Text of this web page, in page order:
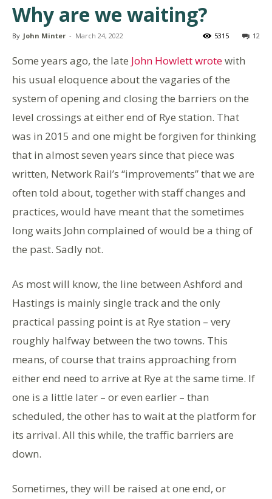
Why are we waiting?
By John Minter - March 24, 2022 12
5315
Some years ago, the late John Howlett wrotewith
his usual eloquence about the vagaries of the
system of opening and closing the barriers on the
level crossings at either end of Rye station. That
was in 2015 and one might be forgiven for thinking
that in almost seven years since that piece was
written, Network Rail’s “improvements” that we are
often told about, together with staff changes and
practices, would have meant that the sometimes
long waits John complained of would be a thing of
the past. Sadly not.
As most will know, the line between Ashford and
Hastings is mainly single track and the only
practical passing point is at Rye station – very
roughly halfway between the two towns. This
means, of course that trains approaching from
either end need to arrive at Rye at the same time. If
one is a little later – or even earlier – than
scheduled, the other has to wait at the platform for
its arrival. All this while, the traffic barriers are
down.
Sometimes, they will be raised at one end, or